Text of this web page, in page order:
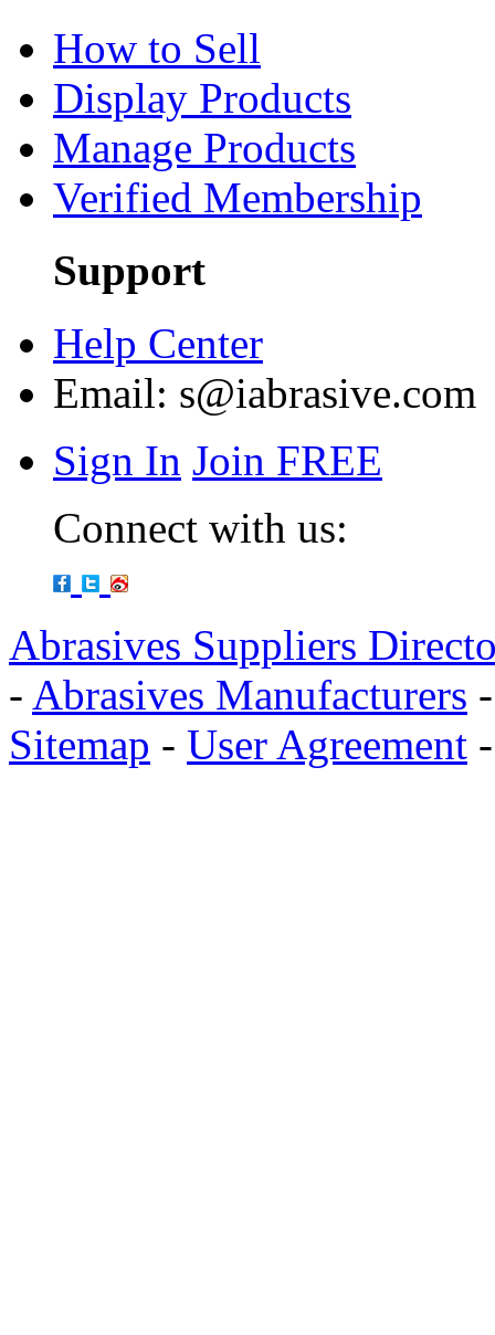
How to Sell
Display Products
Manage Products
Verified Membership
Support
Help Center
Email: s@iabrasive.com
Sign In Join FREE
Connect with us:
Abrasives Suppliers
- Abrasives Manufacturers
Sitemap - User Agreement